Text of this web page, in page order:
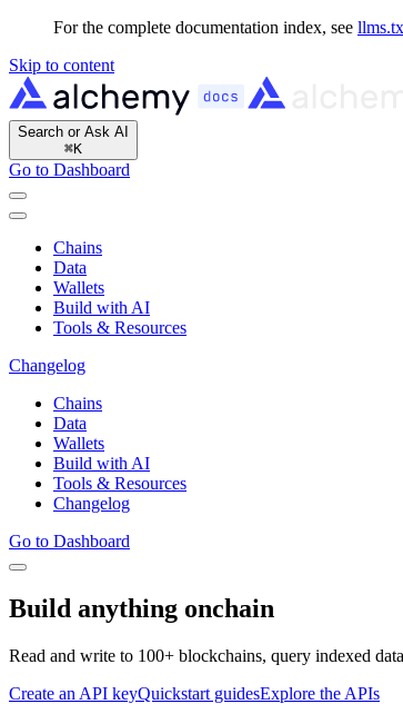
For the complete documentation index, see
Skip to content
Search or Ask AI
⌘K
Go to Dashboard
Chains
Data
Wallets
Build with AI
Tools & Resources
Changelog
Chains
Data
Wallets
Build with AI
Tools & Resources
Changelog
Go to Dashboard
Build anything onchain
Read and write to 100+ blockchains, query indexed
Create an API keyQuickstart guidesExplore the APIs